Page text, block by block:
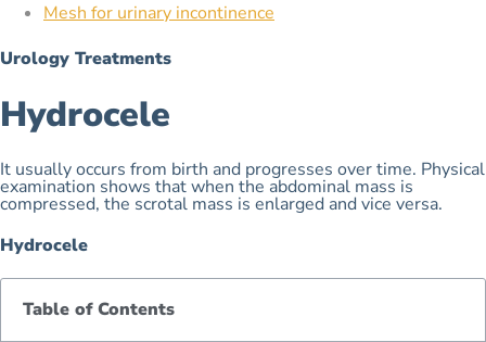
Mesh for urinary incontinence
Urology Treatments
Hydrocele
It usually occurs from birth and progresses over time. Physical
examination shows that when the abdominal mass is
compressed, the scrotal mass is enlarged and vice versa.
Hydrocele
Table of Contents